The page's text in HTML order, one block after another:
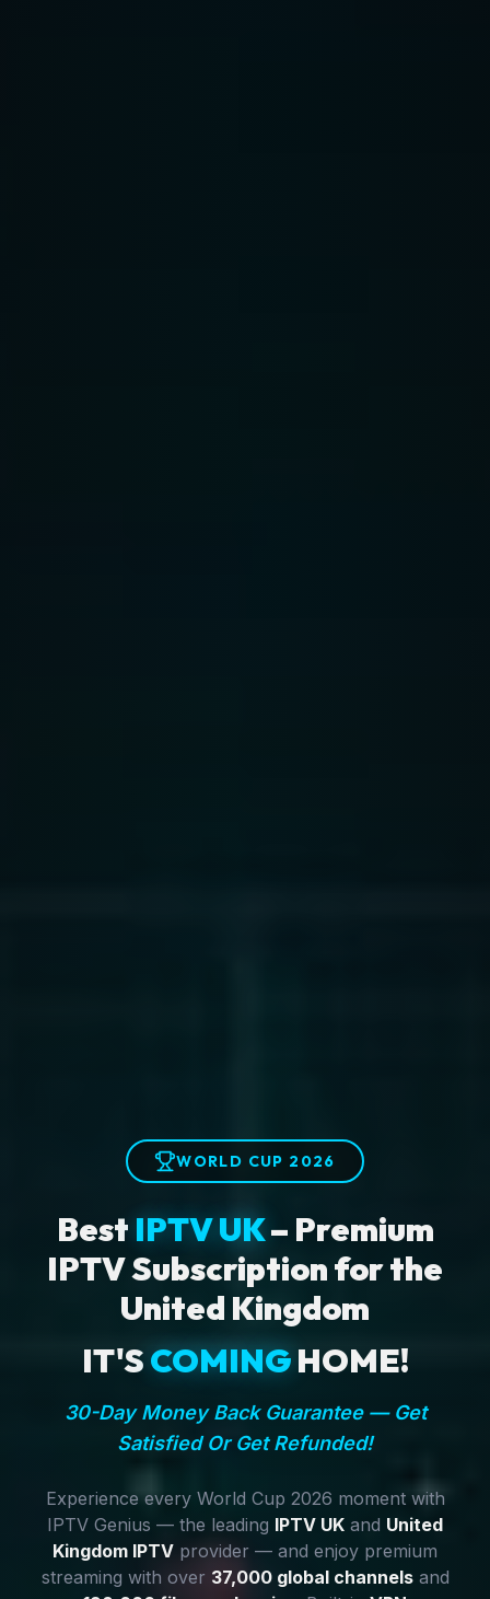
WORLD CUP 2026
Best IPTV UK– Premium
IPTV Subscription for the
United Kingdom
IT'SCOMINGHOME!
30-Day Money Back Guarantee — Get
Satisfied Or Get Refunded!
Experience every World Cup 2026 moment with
IPTV Genius — the leading IPTV UK and United
Kingdom IPTV provider — and enjoy premium
streaming with over 37,000 global channelsand